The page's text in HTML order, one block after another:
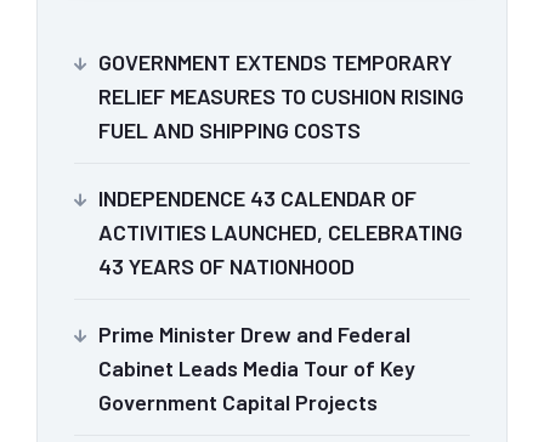
GOVERNMENT EXTENDS TEMPORARY
RELIEF MEASURES TO CUSHION RISING
FUEL AND SHIPPING COSTS
INDEPENDENCE 43 CALENDAR OF
ACTIVITIES LAUNCHED, CELEBRATING
43 YEARS OF NATIONHOOD
Prime Minister Drew and Federal
Cabinet Leads Media Tour of Key
Government Capital Projects